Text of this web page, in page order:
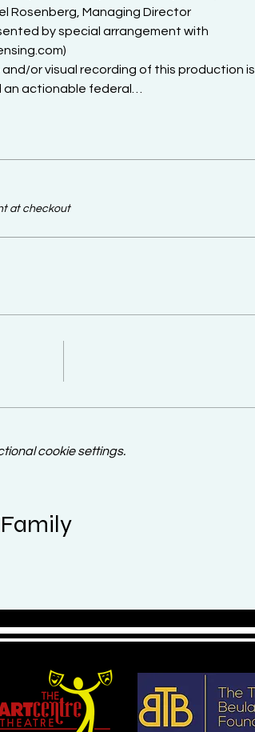
Rosenberg, Managing Director
by special arrangement with
and/or visual recording of this production is
actionable federal…
at checkout
cookie settings.